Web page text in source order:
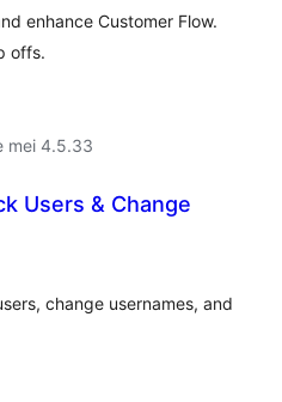
enhance Customer Flow.
offs.
mei 4.5.33
Users & Change
change usernames, and